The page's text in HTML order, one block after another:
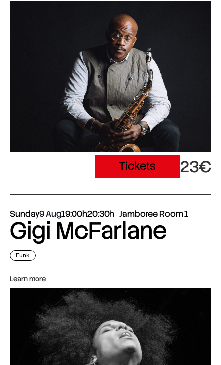
Tickets 23€
Sunday9 Aug19:00h20:30h Jamboree Room 1
Gigi McFarlane
Funk
Learn more